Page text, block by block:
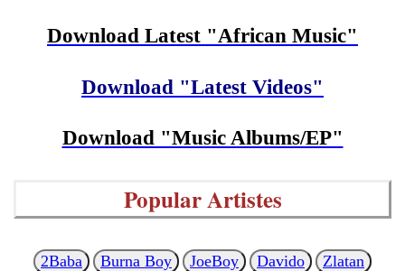
Download Latest "African Music"
Download "Latest Videos"
Download "Music Albums/EP"
Popular Artistes
2Baba Burna Boy JoeBoy Davido
Zlatan